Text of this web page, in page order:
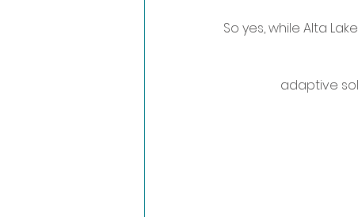
So yes, while Alta
adaptive